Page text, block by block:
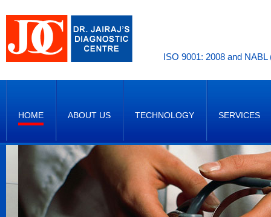
ISO 9001: 2008 and
HOME ABOUT US TECHNOLOGY SERVICES